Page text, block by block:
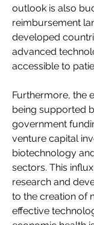
outlook is also
reimbursement
developed
advanced
accessible to
Furthermore, the
being supported
government
venture capital
biotechnology
sectors. This
research and
to the creation of
effective